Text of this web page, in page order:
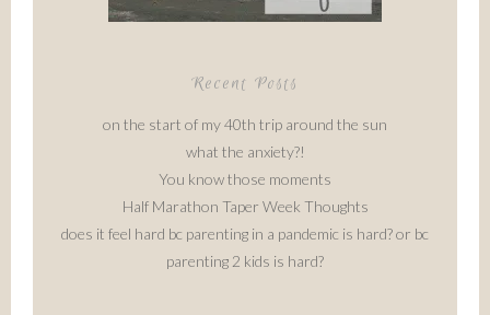
Recent Posts
on the start of my 40th trip around the sun
what the anxiety?!
You know those moments
Half Marathon Taper Week Thoughts
does it feel hard bc parenting in a pandemic is hard? or bc
parenting 2 kids is hard?